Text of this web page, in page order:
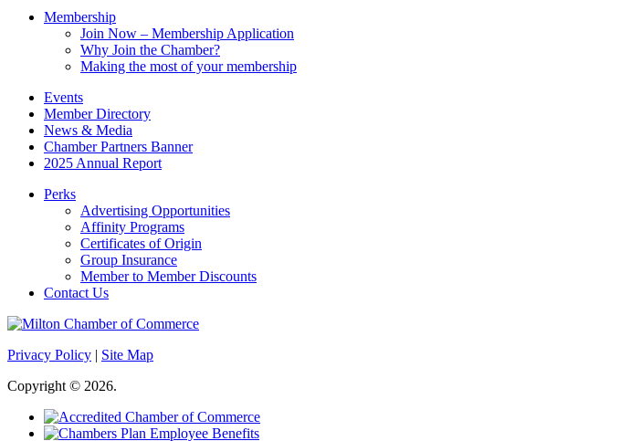
Membership
Join Now – Membership Application
Why Join the Chamber?
Making the most of your membership
Events
Member Directory
News & Media
Chamber Partners Banner
2025 Annual Report
Perks
Advertising Opportunities
Affinity Programs
Certificates of Origin
Group Insurance
Member to Member Discounts
Contact Us
Privacy Policy | Site Map
Copyright © 2026.